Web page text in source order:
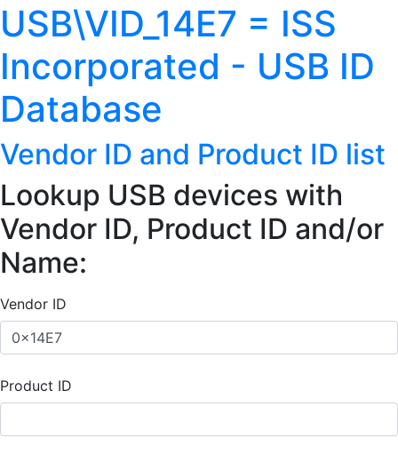
USB\VID_14E7 = ISS
Incorporated - USB ID
Database
Vendor ID and Product ID list
Lookup USB devices with
Vendor ID, Product ID and/or
Name:
Vendor ID
Product ID